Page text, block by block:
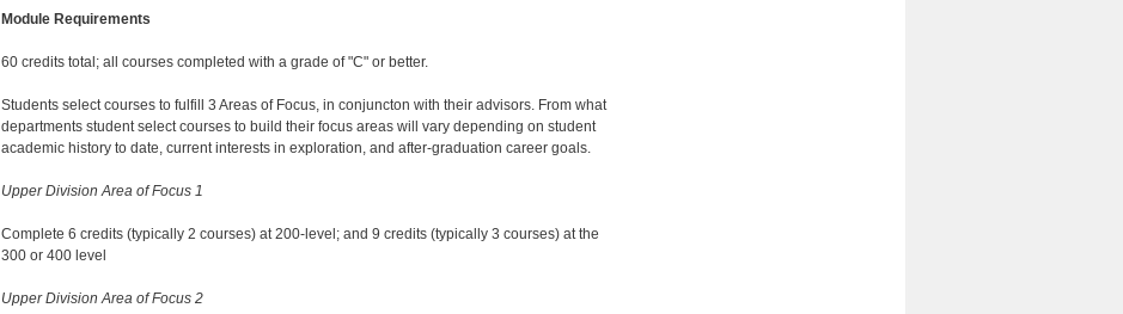
Module Requirements
60 credits total; all courses completed with a grade of "C" or better.
Students select courses to fulfill 3 Areas of Focus, in conjuncton with their advisors. From what
departments student select courses to build their focus areas will vary depending on student
academic history to date, current interests in exploration, and after-graduation career goals.
Upper Division Area of Focus 1
Complete 6 credits (typically 2 courses) at 200-level; and 9 credits (typically 3 courses) at the
300 or 400 level
Upper Division Area of Focus 2